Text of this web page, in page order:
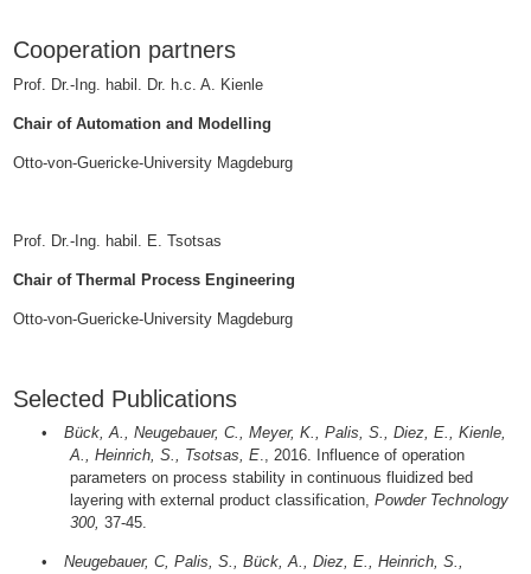
Cooperation partners
Prof. Dr.-Ing. habil. Dr. h.c. A. Kienle
Chair of Automation and Modelling
Otto-von-Guericke-University Magdeburg
Prof. Dr.-Ing. habil. E. Tsotsas
Chair of Thermal Process Engineering
Otto-von-Guericke-University Magdeburg
Selected Publications
•
Bück, A., Neugebauer, C., Meyer, K., Palis, S., Diez, E., Kienle,
A., Heinrich, S., Tsotsas, E., 2016.
Influence of operation
parameters on process stability in continuous fluidized bed
layering with external product classification,Powder Technology
300,37-45.
•
Neugebauer, C, Palis, S., Bück, A., Diez, E., Heinrich, S.,